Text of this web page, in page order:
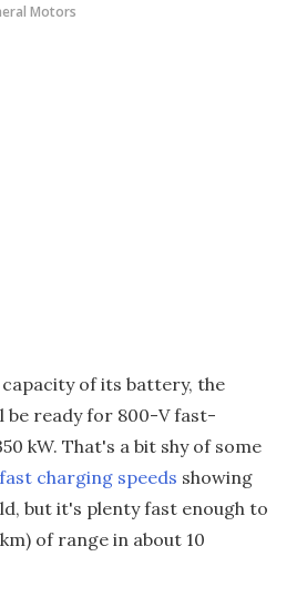
Motors
of its battery, the
be ready for 800-V fast-
kW. That's a bit shy of some
charging speeds showing
but it's plenty fast enough to
of range in about 10